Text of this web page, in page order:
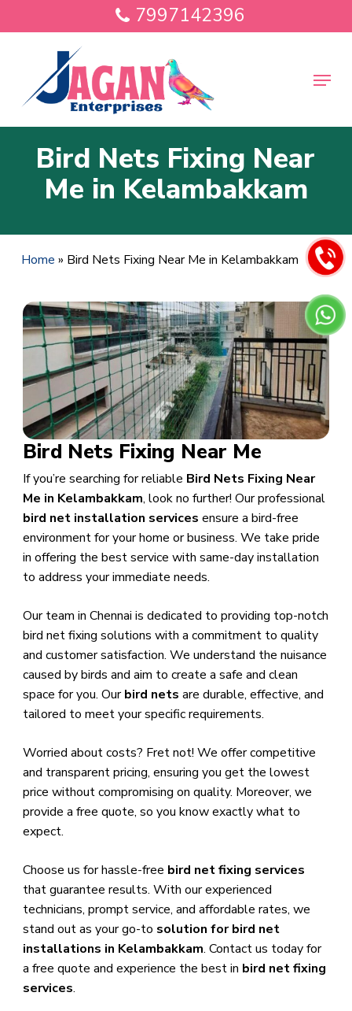
to
7997142396
Menu
Bird Nets Fixing Near
Me in Kelambakkam
Home » Bird Nets Fixing Near Me in Kelambakkam
Bird Nets Fixing Near Me
If you’re searching for reliable Bird Nets Fixing Near
Me in Kelambakkam, look no further! Our professional
bird net installation services ensure a bird-free
environment for your home or business. We take pride
in offering the best service with same-day installation
to address your immediate needs.
Our team in Chennai is dedicated to providing top-notch
bird net fixing solutions with a commitment to quality
and customer satisfaction. We understand the nuisance
caused by birds and aim to create a safe and clean
space for you. Ourbird nets are durable, effective, and
tailored to meet your specific requirements.
Worried about costs? Fret not! We offer competitive
and transparent pricing, ensuring you get the lowest
price without compromising on quality. Moreover, we
provide a free quote, so you know exactly what to
expect.
Choose us for hassle-free bird net fixing services
that guarantee results. With our experienced
technicians, prompt service, and affordable rates, we
stand out as your go-to solution for bird net
installations in Kelambakkam. Contact us today for
a free quote and experience the best in bird net fixing
services.